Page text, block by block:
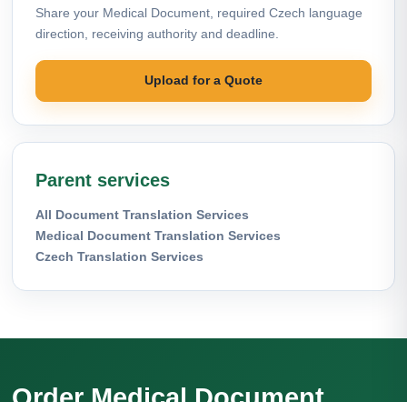
Share your Medical Document, required Czech language
direction, receiving authority and deadline.
Upload for a Quote
Parent services
All Document Translation Services
Medical Document Translation Services
Czech Translation Services